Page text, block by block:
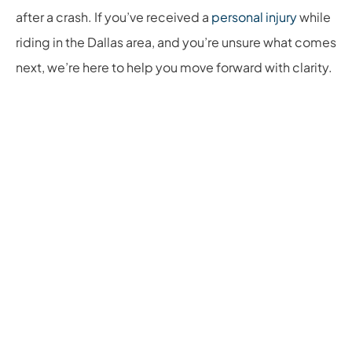
after a crash. If you’ve received a personal injurywhile
riding in the Dallas area, and you’re unsure what comes
next, we’re here to help you move forward with clarity.